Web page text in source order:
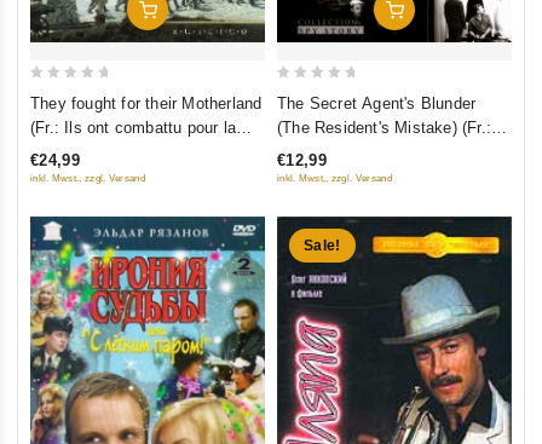
Add To Cart
5
They fought for their Motherland
(Fr.: Ils ont combattu pour la
patrie) (Oni srazhalis' za
Rodinu) (RUSCICO) (2 DVD)
€24,99
inkl. Mwst., zzgl. Versand
Add To Cart
5
The Secret Agent's Blunder
(The Resident's Mistake) (Fr.:
L'Erreur du résident) (Oshibka
rezidenta) (RUSCICO)
€12,99
inkl. Mwst., zzgl. Versand
Sale!